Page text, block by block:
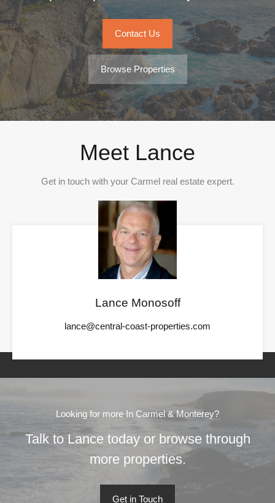
Contact Us
Browse Properties
Meet Lance
Get in touch with your Carmel real estate expert.
Lance Monosoff
lance@central-coast-properties.com
Looking for more In Carmel & Monterey?
Talk to Lance today or browse through
more properties.
Get in Touch